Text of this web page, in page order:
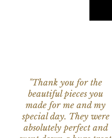
"Thank you for the
beautiful pieces you
made for me and my
special day. They were
absolutely perfect and